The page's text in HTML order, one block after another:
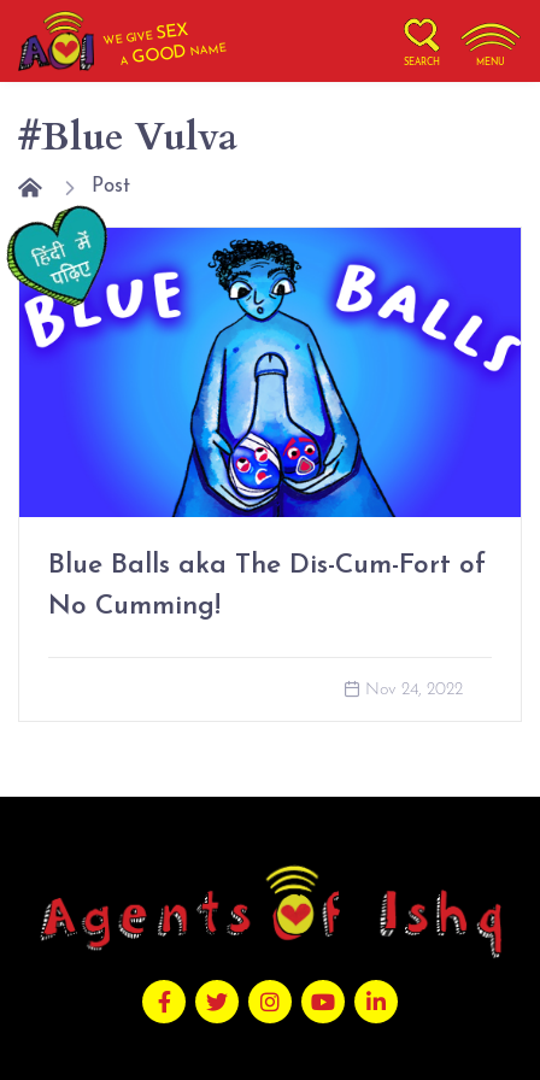
WE GIVESEX
AGOOD NAME
SEARCH MENU
#Blue Vulva
Post
Blue Balls aka The Dis-Cum-Fort of
No Cumming!
Nov 24, 2022